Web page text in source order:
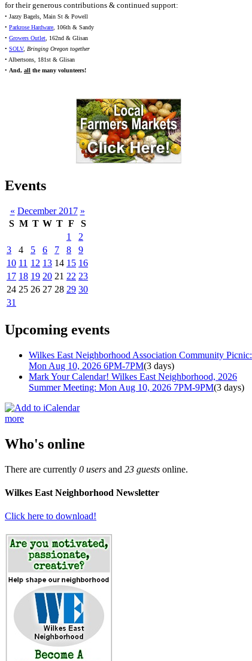
for their generous contributions & continued support:
• Jazzy Bagels, Main St & Powell
• Parkrose Hardware, 106th & Sandy
• Growers Outlet, 162nd & Glisan
• SOLV, Bringing Oregon together
• Albertsons, 181st & Glisan
• And, all the many volunteers!
Events
« December 2017 »
S M T W T F
S
1
2
3
4 5 6 7 8
9
10 11 12 13 14 15 16
17 18 19 20 21 22 23
24 25 26 27 28 29 30
31
Upcoming events
Wilkes East Neighborhood Association Community Picnic:
Mon Aug 10, 2026 6PM-7PM(3 days)
Mark Your Calendar! Wilkes East Neighborhood, 2026
Summer Meeting: Mon Aug 10, 2026 7PM-9PM(3 days)
more
Who's online
There are currently 0 users and 23 guests online.
Wilkes East Neighborhood Newsletter
Click here to download!